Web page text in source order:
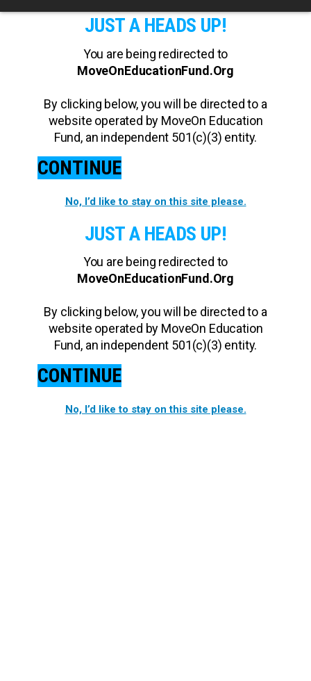
JUST A HEADS UP!
You are being redirected to
MoveOnEducationFund.Org
By clicking below, you will be directed to a
website operated by MoveOn Education
Fund, an independent 501(c)(3) entity.
CONTINUE
No, I’d like to stay on this site please.
JUST A HEADS UP!
You are being redirected to
MoveOnEducationFund.Org
By clicking below, you will be directed to a
website operated by MoveOn Education
Fund, an independent 501(c)(3) entity.
CONTINUE
No, I’d like to stay on this site please.